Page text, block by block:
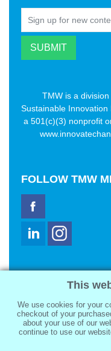
TMW is a
Sustainable Innovation
a 501(c)(3) nonprofit
FOLLOW TMW
2321 Abbot Kinney
Venice, CA 90291
This
We use cookies for your
checkout of your
about your use of our
continue to use our